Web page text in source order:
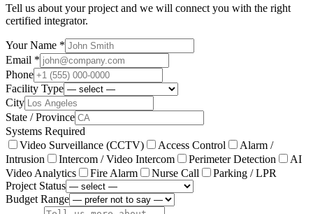
Tell us about your project and we will connect you with the right
certified integrator.
Your Name *
Email *
Phone
Facility Type
City
State / Province
Systems Required
Video Surveillance (CCTV)
Access Control
Alarm /
Intrusion
Intercom / Video Intercom Perimeter Detection
AI
Video Analytics
Fire Alarm Nurse Call
Parking / LPR
Project Status
Budget Range